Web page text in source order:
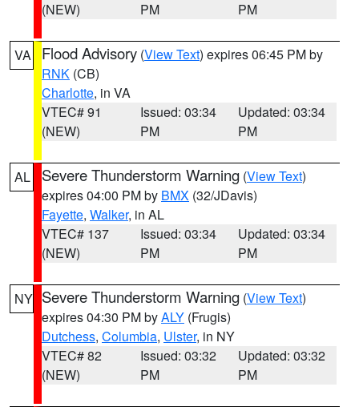
(NEW)
PM
PM
VA Flood Advisory (View Text) expires 06:45 PM by
RNK (CB)
Charlotte, in VA
VTEC# 91
(NEW)
Issued: 03:34
PM
Updated: 03:34
PM
AL Severe Thunderstorm Warning (View Text)
expires 04:00 PM by BMX (32/JDavis)
Fayette, Walker, in AL
VTEC# 137
(NEW)
Issued: 03:34
PM
Updated: 03:34
PM
NY Severe Thunderstorm Warning (View Text)
expires 04:30 PM byALY (Frugis)
Dutchess, Columbia, Ulster, in NY
VTEC# 82
(NEW)
Issued: 03:32
PM
Updated: 03:32
PM